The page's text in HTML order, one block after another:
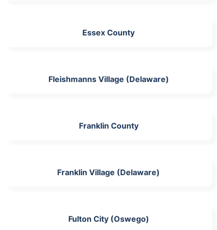
Essex County
Fleishmanns Village (Delaware)
Franklin County
Franklin Village (Delaware)
Fulton City (Oswego)